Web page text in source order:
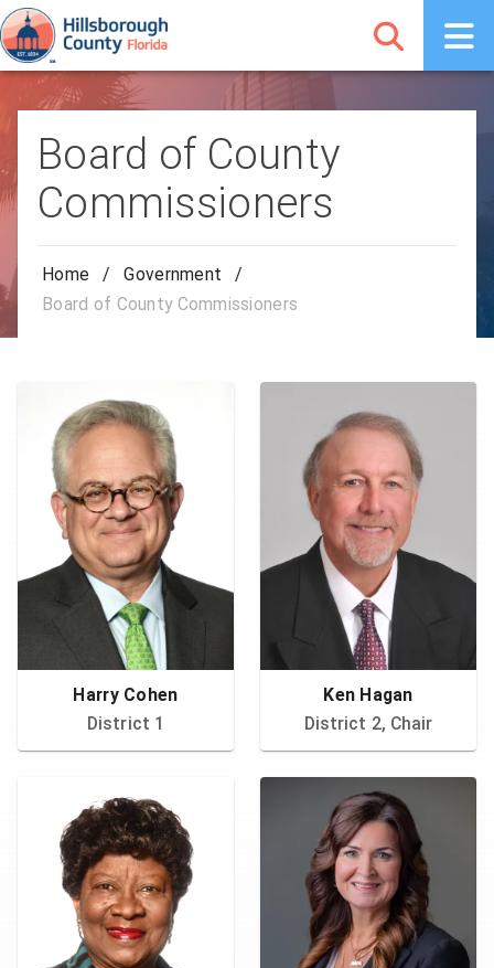
Board of County
Commissioners
Home / Government
/
Board of County Commissioners
Harry Cohen
District 1
Ken Hagan
District 2, Chair